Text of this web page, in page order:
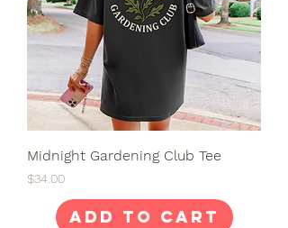
Midnight Gardening Club Tee
Price
$34.00
Add to Cart